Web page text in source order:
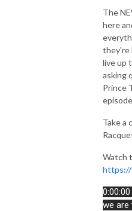
The
here
they're
live up
asking
Prince
Take a
Watch
https://
we are